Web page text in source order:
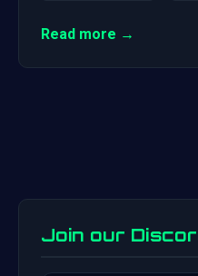
Read more →
Join our